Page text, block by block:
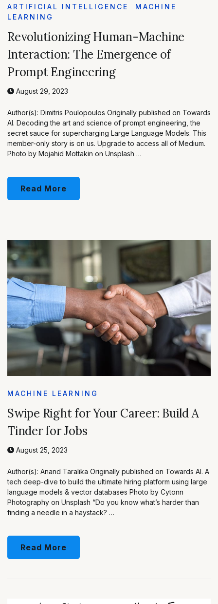
ARTIFICIAL INTELLIGENCE
MACHINE
LEARNING
Revolutionizing Human-Machine
Interaction: The Emergence of
Prompt Engineering
August 29, 2023
Author(s): Dimitris Poulopoulos Originally published on Towards
AI. Decoding the art and science of prompt engineering, the
secret sauce for supercharging Large Language Models. This
member-only story is on us. Upgrade to access all of Medium.
Photo by Mojahid Mottakin on Unsplash …
Read More
MACHINE LEARNING
Swipe Right for Your Career: Build A
Tinder for Jobs
August 25, 2023
Author(s): Anand Taralika Originally published on Towards AI. A
tech deep-dive to build the ultimate hiring platform using large
language models & vector databases Photo by Cytonn
Photography on Unsplash “Do you know what’s harder than
finding a needle in a haystack? …
Read More